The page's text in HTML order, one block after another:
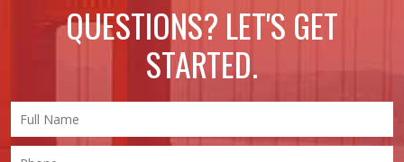
QUESTIONS? LET'S GET
STARTED.